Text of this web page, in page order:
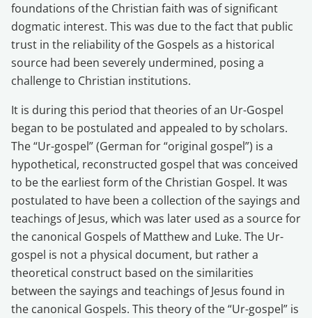
foundations of the Christian faith was of significant
dogmatic interest. This was due to the fact that public
trust in the reliability of the Gospels as a historical
source had been severely undermined, posing a
challenge to Christian institutions.
It is during this period that theories of an Ur-Gospel
began to be postulated and appealed to by scholars.
The “Ur-gospel” (German for “original gospel”) is a
hypothetical, reconstructed gospel that was conceived
to be the earliest form of the Christian Gospel. It was
postulated to have been a collection of the sayings and
teachings of Jesus, which was later used as a source for
the canonical Gospels of Matthew and Luke. The Ur-
gospel is not a physical document, but rather a
theoretical construct based on the similarities
between the sayings and teachings of Jesus found in
the canonical Gospels. This theory of the “Ur-gospel” is